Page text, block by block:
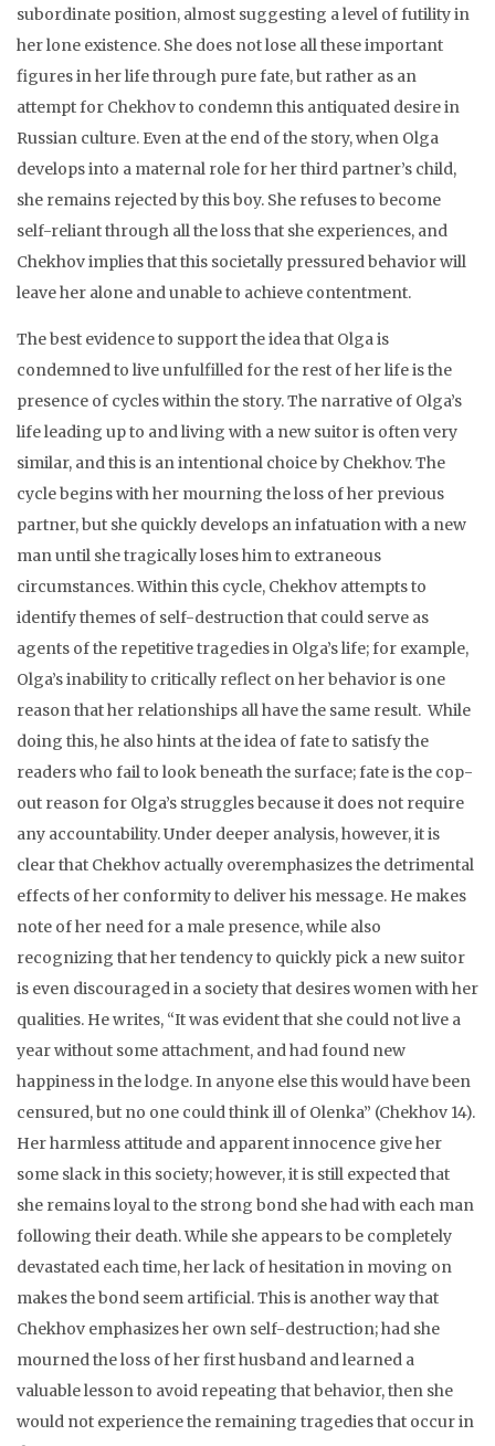
subordinate position, almost suggesting a level of futility in
her lone existence. She does not lose all these important
figures in her life through pure fate, but rather as an
attempt for Chekhov to condemn this antiquated desire in
Russian culture. Even at the end of the story, when Olga
develops into a maternal role for her third partner’s child,
she remains rejected by this boy. She refuses to become
self-reliant through all the loss that she experiences, and
Chekhov implies that this societally pressured behavior will
leave her alone and unable to achieve contentment.
The best evidence to support the idea that Olga is
condemned to live unfulfilled for the rest of her life is the
presence of cycles within the story. The narrative of Olga’s
life leading up to and living with a new suitor is often very
similar, and this is an intentional choice by Chekhov. The
cycle begins with her mourning the loss of her previous
partner, but she quickly develops an infatuation with a new
man until she tragically loses him to extraneous
circumstances. Within this cycle, Chekhov attempts to
identify themes of self-destruction that could serve as
agents of the repetitive tragedies in Olga’s life; for example,
Olga’s inability to critically reflect on her behavior is one
reason that her relationships all have the same result. While
doing this, he also hints at the idea of fate to satisfy the
readers who fail to look beneath the surface; fate is the cop-
out reason for Olga’s struggles because it does not require
any accountability. Under deeper analysis, however, it is
clear that Chekhov actually overemphasizes the detrimental
effects of her conformity to deliver his message. He makes
note of her need for a male presence, while also
recognizing that her tendency to quickly pick a new suitor
is even discouraged in a society that desires women with her
qualities. He writes, “It was evident that she could not live a
year without some attachment, and had found new
happiness in the lodge. In anyone else this would have been
censured, but no one could think ill of Olenka” (Chekhov 14).
Her harmless attitude and apparent innocence give her
some slack in this society; however, it is still expected that
she remains loyal to the strong bond she had with each man
following their death. While she appears to be completely
devastated each time, her lack of hesitation in moving on
makes the bond seem artificial. This is another way that
Chekhov emphasizes her own self-destruction; had she
mourned the loss of her first husband and learned a
valuable lesson to avoid repeating that behavior, then she
would not experience the remaining tragedies that occur in